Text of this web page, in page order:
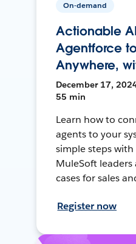
On-demand
Actionable
Agentforce
Anywhere,
December 17,
55 min
Learn how to
agents to your
simple steps with
MuleSoft
cases for sales
Register now